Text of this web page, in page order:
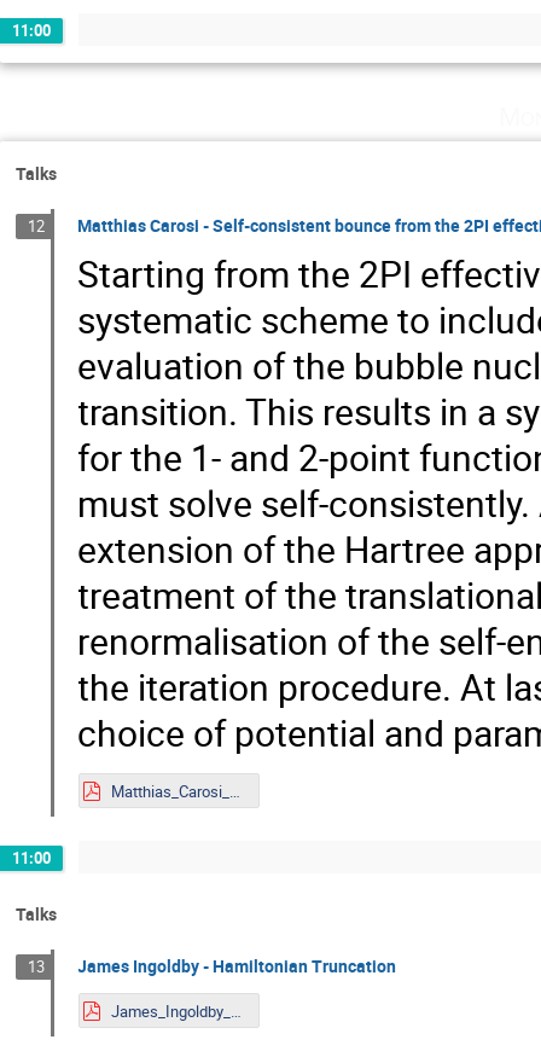
11:00
Talks
12 Matthias Carosi - Self-consistent bounce from the 2PI
Starting from the 2PI
systematic scheme to
evaluation of the bubble
transition. This results in a
for the 1- and 2-point
must solve self-
extension of the Hartree
treatment of the
renormalisation of the self-
the iteration procedure. At
choice of potential and
Matthias_Carosi_Mainz.pdf
11:00
Talks
13 James Ingoldby - Hamiltonian Truncation
James_Ingoldby_Mainz.pdf